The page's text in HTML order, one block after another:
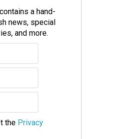
a hand-
news, special
and more.
the Privacy